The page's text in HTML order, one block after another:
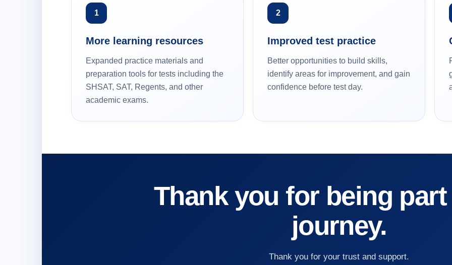
1
More learning resources
Expanded practice materials and
preparation tools for tests including the
SHSAT, SAT, Regents, and other
academic exams.
2
Improved test practice
Better opportunities to build skills,
identify areas for improvement, and gain
confidence before test day.
Thank you for being
journey.
Thank you for your trust and support.